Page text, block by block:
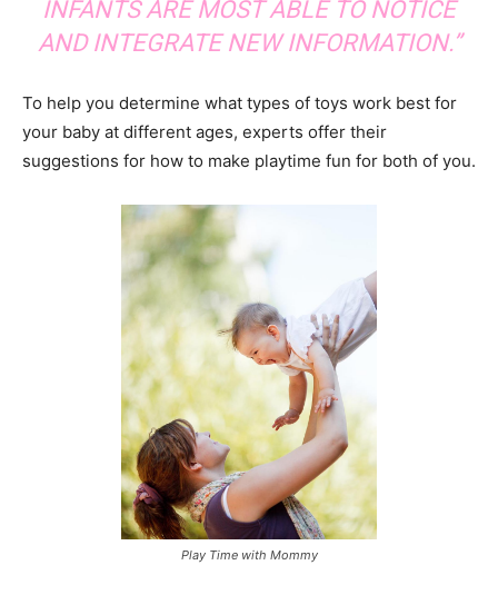
INFANTS ARE MOST ABLE TO NOTICE
AND INTEGRATE NEW INFORMATION.”
To help you determine what types of toys work best for
your baby at different ages, experts offer their
suggestions for how to make playtime fun for both of you.
Play Time with Mommy